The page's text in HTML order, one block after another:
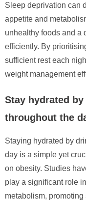
Sleep deprivation can
appetite and
unhealthy foods and a
efficiently. By
sufficient rest each
weight management
Stay hydrated
throughout the
Staying hydrated by
day is a simple yet
on obesity. Studies
play a significant role
metabolism, promoting